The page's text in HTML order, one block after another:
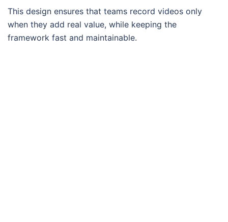
This design ensures that teams record videos only
when they add real value, while keeping the
framework fast and maintainable.